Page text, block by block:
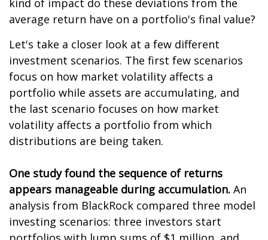
kind of impact do these deviations from the
average return have on a portfolio's final value?
Let's take a closer look at a few different
investment scenarios. The first few scenarios
focus on how market volatility affects a
portfolio while assets are accumulating, and
the last scenario focuses on how market
volatility affects a portfolio from which
distributions are being taken.
One study found the sequence of returns
appears manageable during accumulation. An
analysis from BlackRock compared three model
investing scenarios: three investors start